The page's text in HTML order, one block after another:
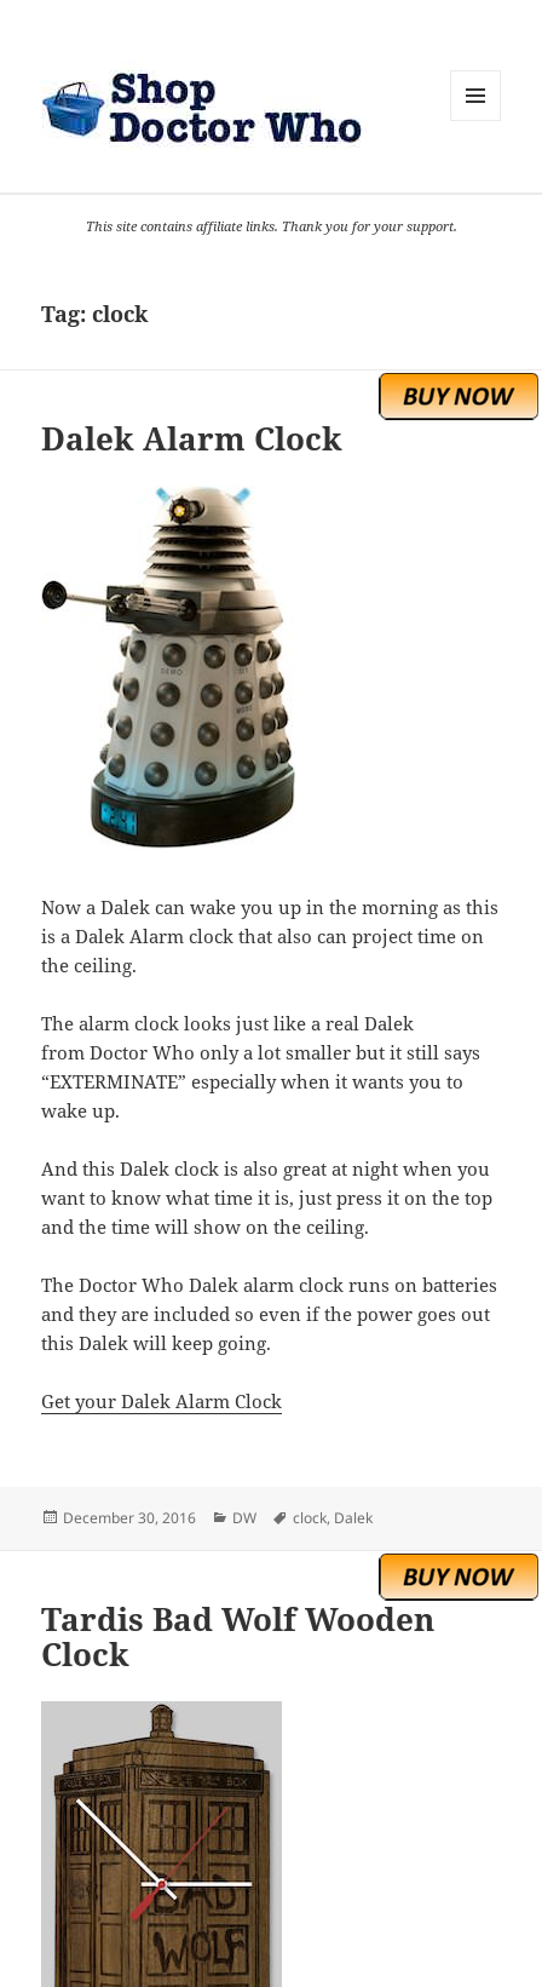
This site contains affiliate links. Thank you for your support.
Tag:clock
Dalek Alarm Clock
Now a Dalek can wake you up in the morning as this
is a Dalek Alarm clock that also can project time on
the ceiling.
The alarm clock looks just like a real Dalek
from Doctor Who only a lot smaller but it still says
“EXTERMINATE” especially when it wants you to
wake up.
And this Dalek clock is also great at night when you
want to know what time it is, just press it on the top
and the time will show on the ceiling.
The Doctor Who Dalek alarm clock runs on batteries
and they are included so even if the power goes out
this Dalek will keep going.
Get your Dalek Alarm Clock
Posted
December 30, 2016 Categories
DW Tags
clock, Dalek
Tardis Bad Wolf Wooden
Clock